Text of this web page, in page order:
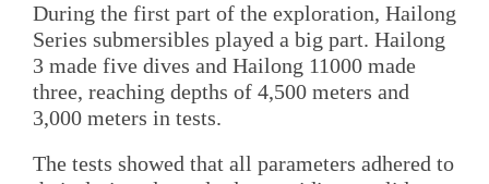
During the first part of the exploration, Hailong
Series submersibles played a big part. Hailong
3 made five dives and Hailong 11000 made
three, reaching depths of 4,500 meters and
3,000 meters in tests.
The tests showed that all parameters adhered to